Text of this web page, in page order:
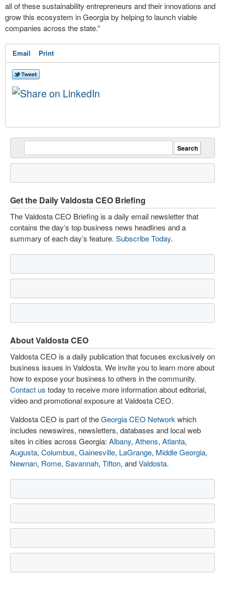
all of these sustainability entrepreneurs and their innovations and
grow this ecosystem in Georgia by helping to launch viable
companies across the state.”
Email Print
Get the Daily Valdosta CEO Briefing
The Valdosta CEO Briefing is a daily email newsletter that
contains the day’s top business news headlines and a
summary of each day’s feature. Subscribe Today.
About Valdosta CEO
Valdosta CEO is a daily publication that focuses exclusively on
business issues in Valdosta. We invite you to learn more about
how to expose your business to others in the community.
Contact us today to receive more information about editorial,
video and promotional exposure at Valdosta CEO.
Valdosta CEO is part of theGeorgia CEO Network which
includes newswires, newsletters, databases and local web
sites in cities across Georgia: Albany, Athens, Atlanta,
Augusta, Columbus, Gainesville, LaGrange, Middle Georgia,
Newnan, Rome, Savannah, Tifton, andValdosta.